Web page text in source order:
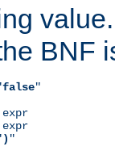
BNF
false"
) "